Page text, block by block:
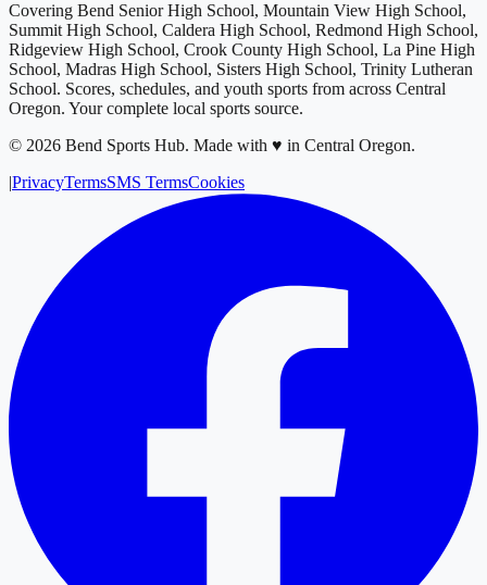
Covering Bend Senior High School, Mountain View High School,
Summit High School, Caldera High School, Redmond High School,
Ridgeview High School, Crook County High School, La Pine High
School, Madras High School, Sisters High School, Trinity Lutheran
School. Scores, schedules, and youth sports from across Central
Oregon. Your complete local sports source.
© 2026 Bend Sports Hub. Made with ♥ in Central Oregon.
|PrivacyTermsSMS TermsCookies